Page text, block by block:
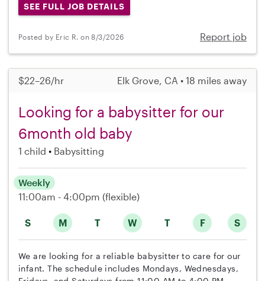
SEE FULL JOB DETAILS
Posted by Eric R. on 8/3/2026 Report job
$22–26/hr Elk Grove, CA • 18 miles away
Looking for a babysitter for our
6month old baby
1 child Babysitting
S M T W T F S
Weekly
11:00am - 4:00pm (flexible)
We are looking for a reliable babysitter to care for our
infant. The schedule includes Mondays, Wednesdays,